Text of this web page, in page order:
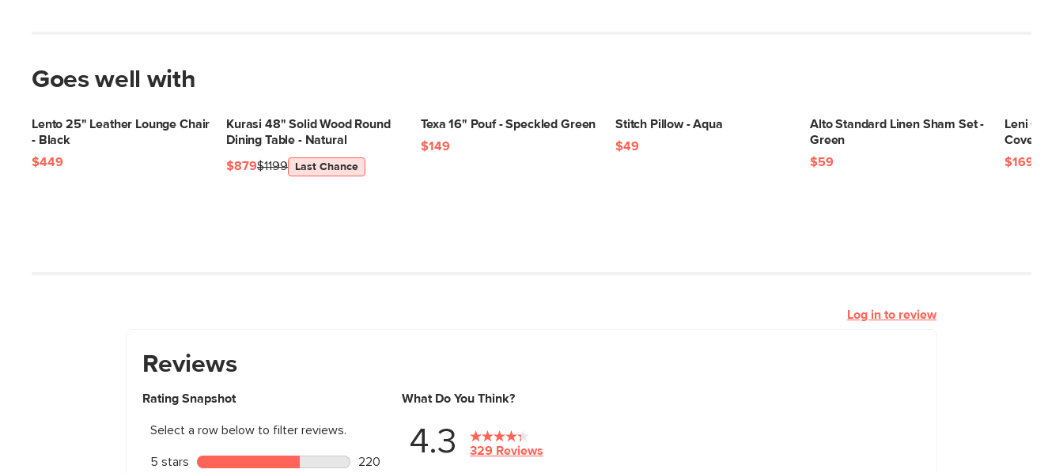
Goes well with
Lento 25" Leather Lounge Chair
- Black
$449
Kurasi 48" Solid Wood Round
Dining Table - Natural
$1199
$879 Last Chance
Texa 16" Pouf - Speckled Green
$149
Stitch Pillow - Aqua
$49
Alto Standard Linen Sham Set -
Green
$59
Leni
Cover -
$169
Log in to review